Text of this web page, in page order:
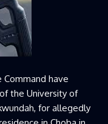
have
the University of
for allegedly